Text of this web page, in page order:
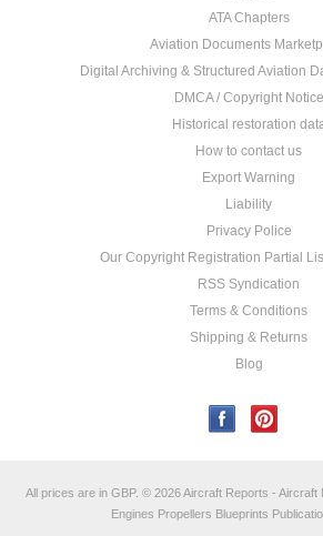
ATA Chapters
Aviation Documents
Digital Archiving & Structured Aviation
DMCA / Copyright Notice
Historical restoration
How to contact us
Export Warning
Liability
Privacy Police
Our Copyright Registration Partial
RSS Syndication
Terms & Conditions
Shipping & Returns
Blog
All prices are in GBP. © 2026 Aircraft Reports - Aircraft
Engines Propellers Blueprints